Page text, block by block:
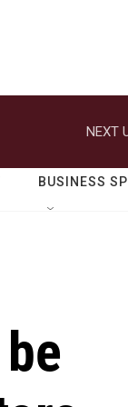
NEXT
BUSINESS